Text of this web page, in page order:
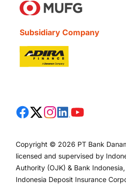
Subsidiary Company
Copyright © 2026 PT Bank
licensed and supervised by
Authority (OJK) & Bank
Indonesia Deposit Insurance